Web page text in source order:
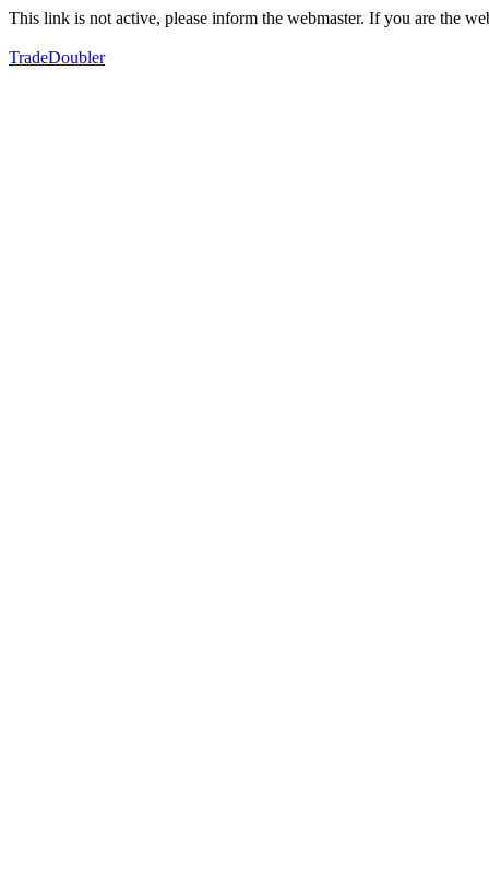
This link is not active, please inform the webmaster. If you are the
TradeDoubler